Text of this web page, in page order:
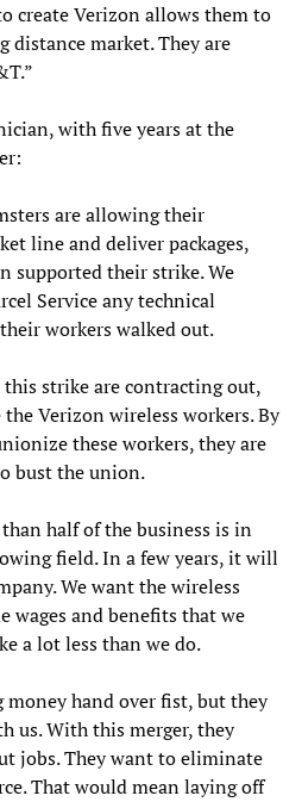
create Verizon allows them to
distance market. They are
with five years at the
are allowing their
line and deliver packages,
supported their strike. We
Service any technical
workers walked out.
strike are contracting out,
Verizon wireless workers. By
these workers, they are
bust the union.
half of the business is in
field. In a few years, it will
We want the wireless
wages and benefits that we
a lot less than we do.
money hand over fist, but they
us. With this merger, they
jobs. They want to eliminate
That would mean laying off